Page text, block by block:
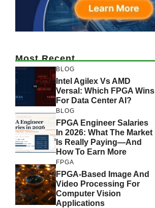
Most Recent
BLOG
Intel Agilex Vs AMD
Versal: Which FPGA Wins
For Data Center AI?
BLOG
FPGA Engineer Salaries
In 2026: What The Market
Is Really Paying—And
How To Earn More
FPGA
FPGA-Based Image And
Video Processing For
Computer Vision
Applications